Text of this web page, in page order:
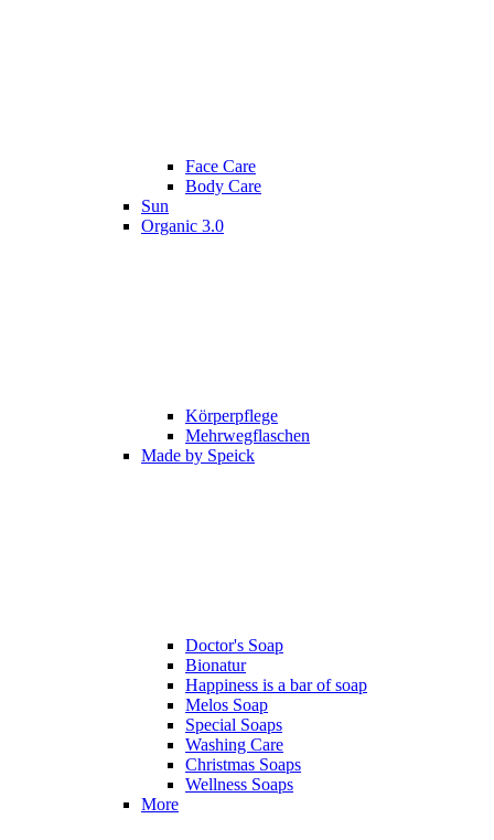
Face Care
Body Care
Sun
Organic 3.0
Körperpflege
Mehrwegflaschen
Made by Speick
Doctor's Soap
Bionatur
Happiness is a bar of soap
Melos Soap
Special Soaps
Washing Care
Christmas Soaps
Wellness Soaps
More